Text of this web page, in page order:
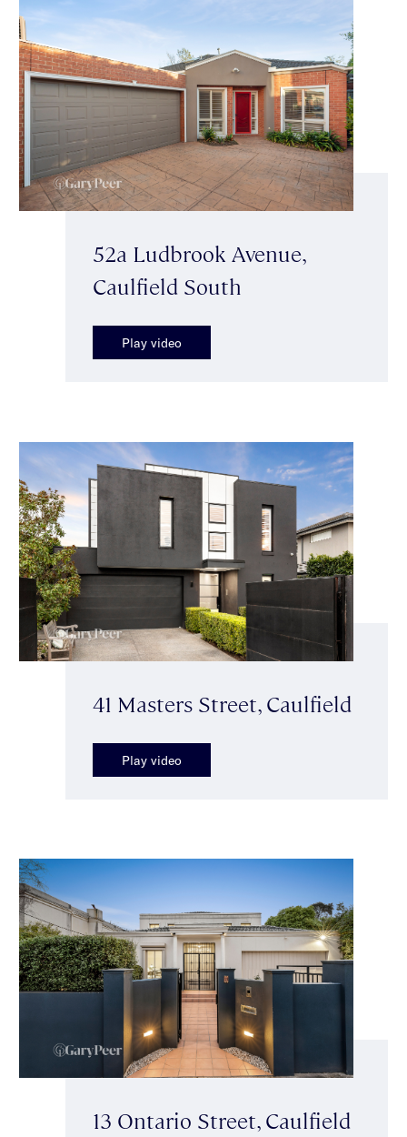
52a Ludbrook Avenue,
Caulfield South
Play video
41 Masters Street, Caulfield
Play video
13 Ontario Street, Caulfield